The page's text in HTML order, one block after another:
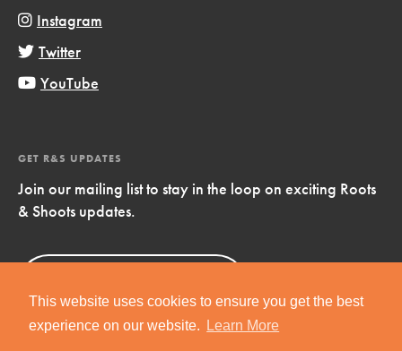
This website uses cookies to ensure you get the best
experience on our website.
Learn More
Instagram
Twitter
YouTube
GET R&S UPDATES
Join our mailing list to stay in the loop on exciting Roots
& Shoots updates.
Now!